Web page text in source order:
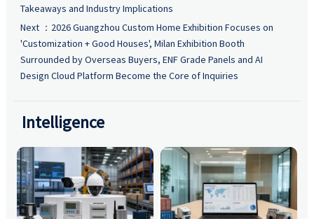
Takeaways and Industry Implications
Next ： 2026 Guangzhou Custom Home Exhibition Focuses on
'Customization + Good Houses', Milan Exhibition Booth
Surrounded by Overseas Buyers, ENF Grade Panels and AI
Design Cloud Platform Become the Core of Inquiries
Intelligence